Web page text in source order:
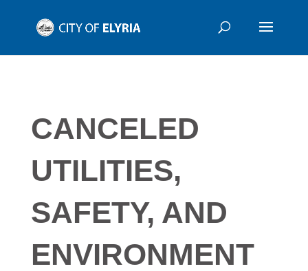
CANCELED
UTILITIES,
SAFETY, AND
ENVIRONMENT